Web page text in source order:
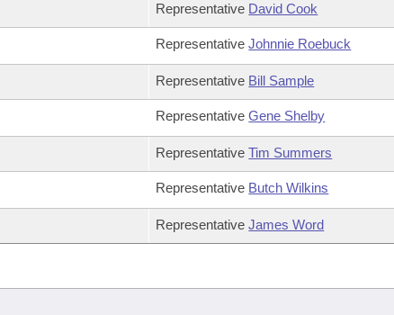
Representative David Cook
RepresentativeJohnnie Roebuck
Representative Bill Sample
RepresentativeGene Shelby
RepresentativeTim Summers
Representative Butch Wilkins
RepresentativeJames Word